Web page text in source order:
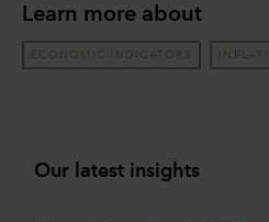
Learn more about
ECONOMIC INDICATORS
Our latest insights